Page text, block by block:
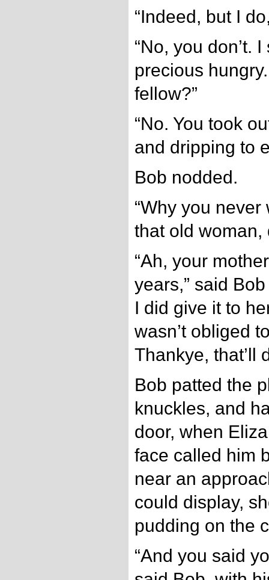
“Indeed, but I
“No, you don’t.
precious
fellow?”
“No. You took
and dripping to
Bob nodded.
“Why you
that old woman,
“Ah, your
years,” said
I did give it to
wasn’t obliged
Thankye, that’ll
Bob patted the
knuckles, and
door, when
face called him
near an
could display,
pudding on the
“And you said